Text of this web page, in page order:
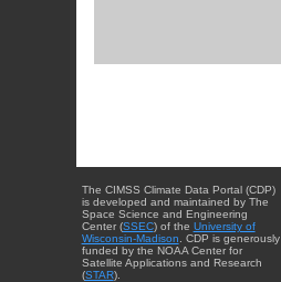
The CIMSS Climate Data Portal (CDP)
is developed and maintained by The
Space Science and Engineering
Center (SSEC) of the University of
Wisconsin-Madison . CDP is generously
funded by the NOAA Center for
Satellite Applications and Research
(STAR).